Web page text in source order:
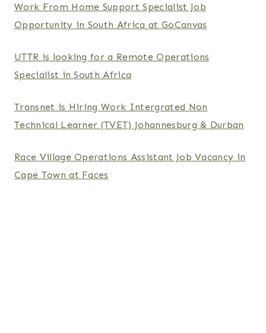
Work From Home Support Specialist Job
Opportunity in South Africa at GoCanvas
UTTR is looking for a Remote Operations
Specialist in South Africa
Transnet is Hiring Work Intergrated Non
Technical Learner (TVET) Johannesburg & Durban
Race Village Operations Assistant Job Vacancy in
Cape Town at Faces